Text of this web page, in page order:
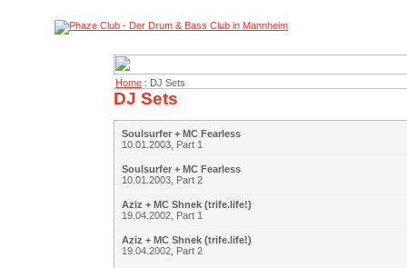
Home : DJ Sets
DJ Sets
Soulsurfer + MC Fearless
10.01.2003, Part 1
Soulsurfer + MC Fearless
10.01.2003, Part 2
Aziz + MC Shnek (trife.life!)
19.04.2002, Part 1
Aziz + MC Shnek (trife.life!)
19.04.2002, Part 2